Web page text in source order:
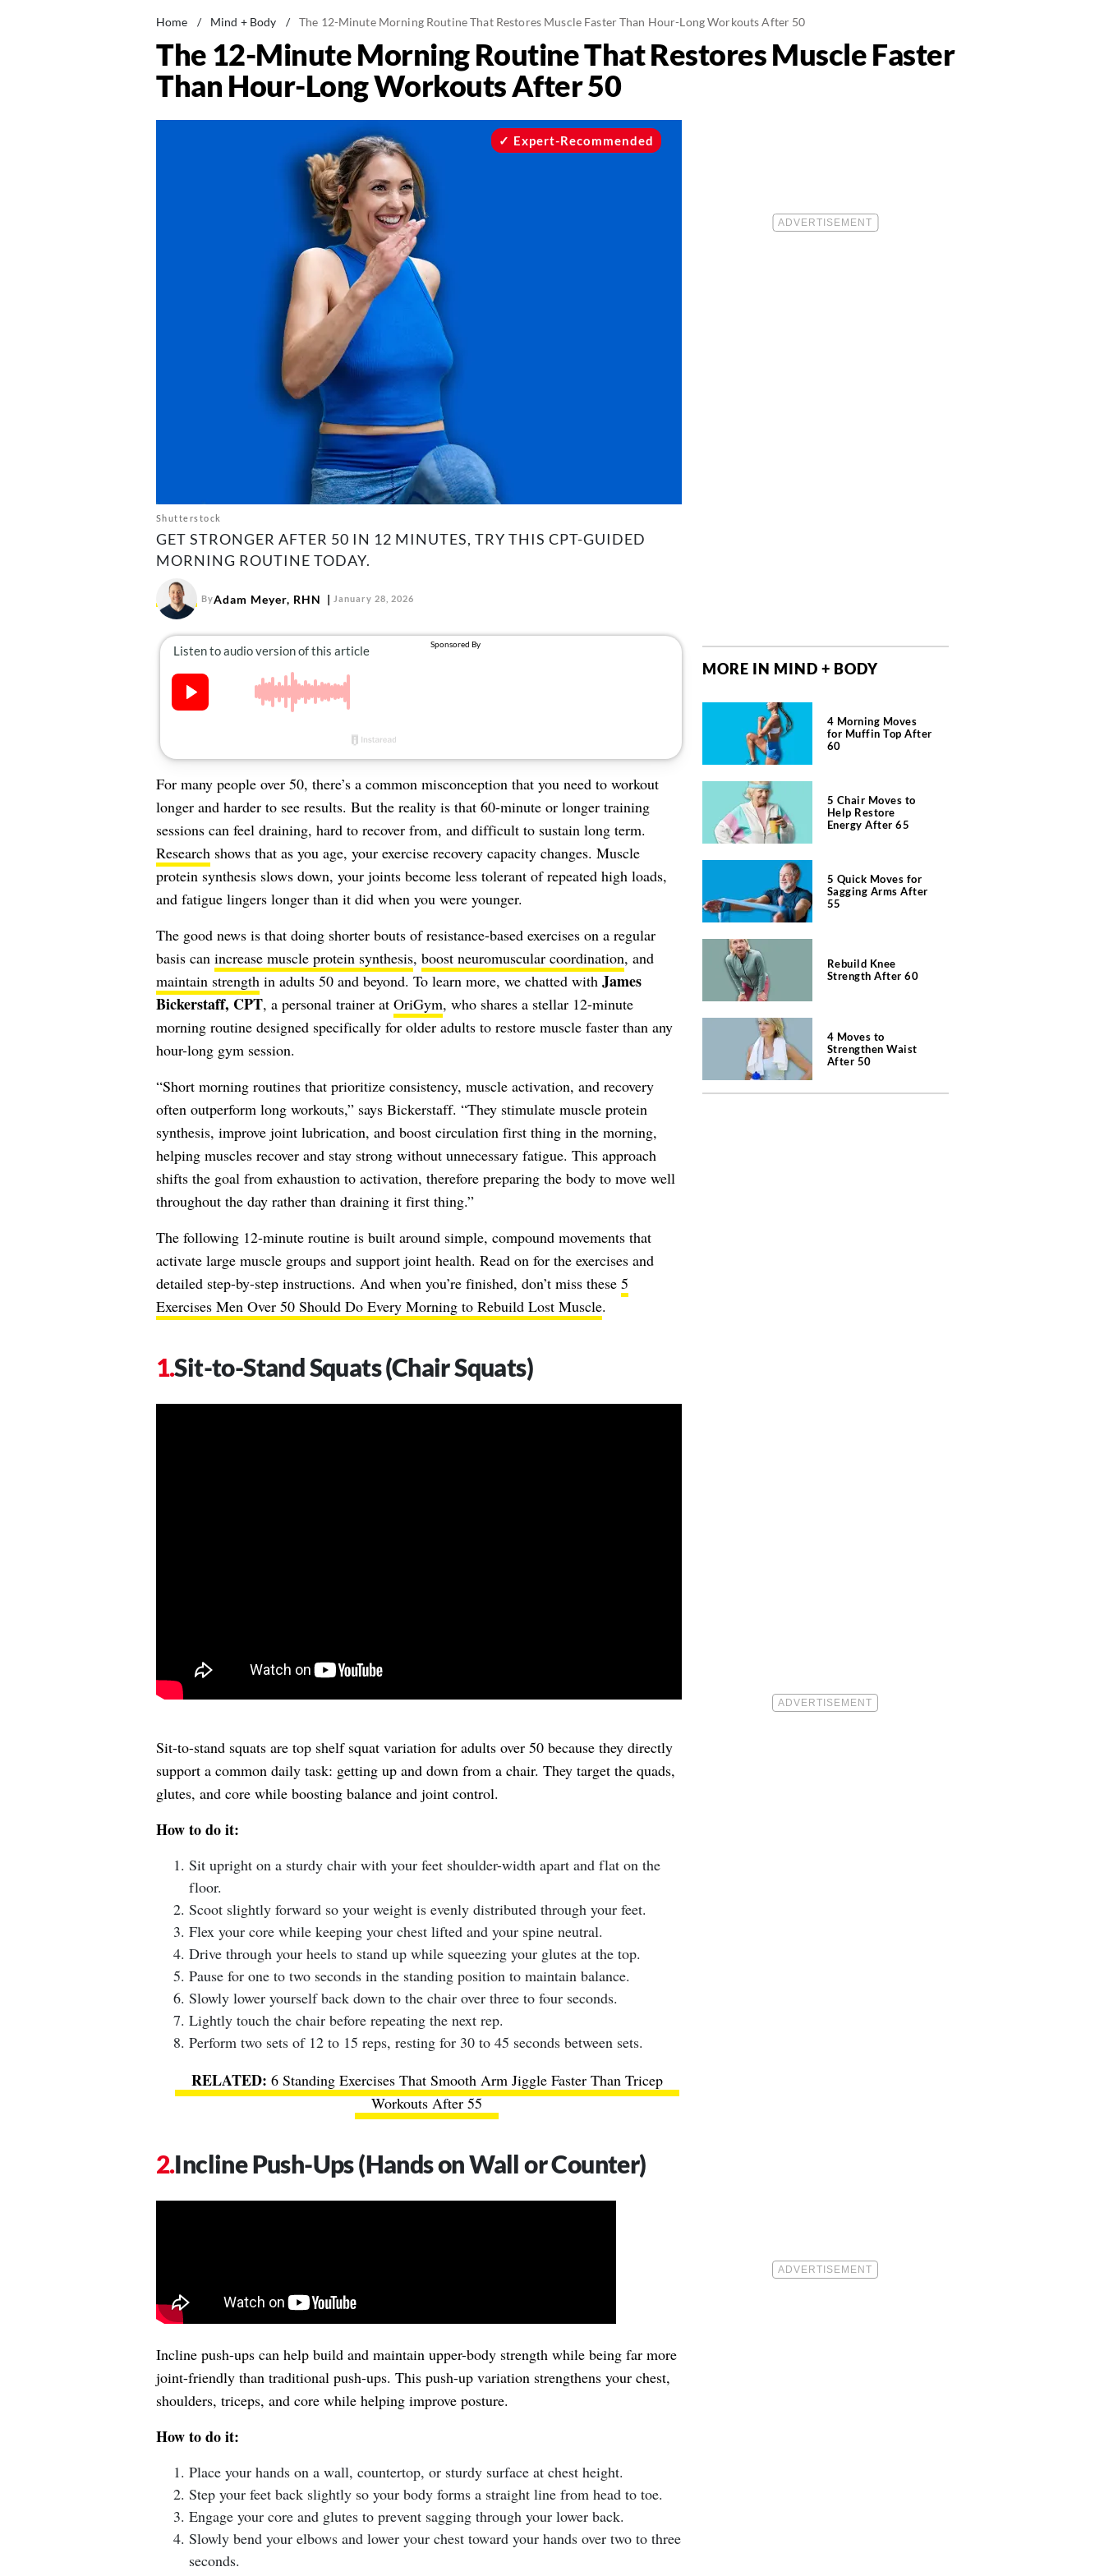
Home / Mind + Body / The 12-Minute Morning Routine That Restores Muscle Faster Than Hour-Long Workouts After 50
The 12-Minute Morning Routine That Restores Muscle Faster
Than Hour-Long Workouts After 50
Shutterstock
Expert-Recommended
GET STRONGER AFTER 50 IN 12 MINUTES, TRY THIS CPT-GUIDED
MORNING ROUTINE TODAY.
ByAdam Meyer, RHN January 28, 2026
For many people over 50, there’s a common misconception that you need to workout
longer and harder to see results. But the reality is that 60-minute or longer training
sessions can feel draining, hard to recover from, and difficult to sustain long term.
Researchshows that as you age, your exercise recovery capacity changes. Muscle
protein synthesis slows down, your joints become less tolerant of repeated high loads,
and fatigue lingers longer than it did when you were younger.
The good news is that doing shorter bouts of resistance-based exercises on a regular
basis can increase muscle protein synthesis, boost neuromuscular coordination, and
maintain strengthin adults 50 and beyond. To learn more, we chatted with James
Bickerstaff, CPT, a personal trainer at OriGym, who shares a stellar 12-minute
morning routine designed specifically for older adults to restore muscle faster than any
hour-long gym session.
“Short morning routines that prioritize consistency, muscle activation, and recovery
often outperform long workouts,” says Bickerstaff. “They stimulate muscle protein
synthesis, improve joint lubrication, and boost circulation first thing in the morning,
helping muscles recover and stay strong without unnecessary fatigue. This approach
shifts the goal from exhaustion to activation, therefore preparing the body to move well
throughout the day rather than draining it first thing.”
The following 12-minute routine is built around simple, compound movements that
activate large muscle groups and support joint health. Read on for the exercises and
detailed step-by-step instructions. And when you’re finished, don’t miss these 5
Exercises Men Over 50 Should Do Every Morning to Rebuild Lost Muscle.
Sit-to-Stand Squats (Chair Squats)
Sit-to-stand squats are top shelf squat variation for adults over 50 because they directly
support a common daily task: getting up and down from a chair. They target the quads,
glutes, and core while boosting balance and joint control.
How to do it:
Sit upright on a sturdy chair with your feet shoulder-width apart and flat on the
floor.
Scoot slightly forward so your weight is evenly distributed through your feet.
Flex your core while keeping your chest lifted and your spine neutral.
Drive through your heels to stand up while squeezing your glutes at the top.
Pause for one to two seconds in the standing position to maintain balance.
Slowly lower yourself back down to the chair over three to four seconds.
Lightly touch the chair before repeating the next rep.
Perform two sets of 12 to 15 reps, resting for 30 to 45 seconds between sets.
6 Standing Exercises That Smooth Arm Jiggle Faster Than Tricep
Workouts After 55
Incline Push-Ups (Hands on Wall or Counter)
Incline push-ups can help build and maintain upper-body strength while being far more
joint-friendly than traditional push-ups. This push-up variation strengthens your chest,
shoulders, triceps, and core while helping improve posture.
How to do it:
Place your hands on a wall, countertop, or sturdy surface at chest height.
Step your feet back slightly so your body forms a straight line from head to toe.
Engage your core and glutes to prevent sagging through your lower back.
Slowly bend your elbows and lower your chest toward your hands over two to three
seconds.
MORE IN MIND + BODY
4 Morning Moves
for Muffin Top After
60
5 Chair Moves to
Help Restore
Energy After 65
5 Quick Moves for
Sagging Arms After
55
Rebuild Knee
Strength After 60
4 Moves to
Strengthen Waist
After 50